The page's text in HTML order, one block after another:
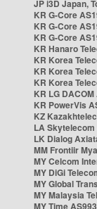
JP i3D Japan,
KR G-Core
KR G-Core
KR G-Core
KR Hanaro
KR Korea
KR Korea
KR Korea
KR LG
KR PowerVis
KZ
LA
LK Dialog
MM Frontiir
MY Celcom
MY DiGi
MY Global
MY Malaysia
MY Time